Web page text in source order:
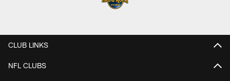
CLUB LINKS
NFL CLUBS